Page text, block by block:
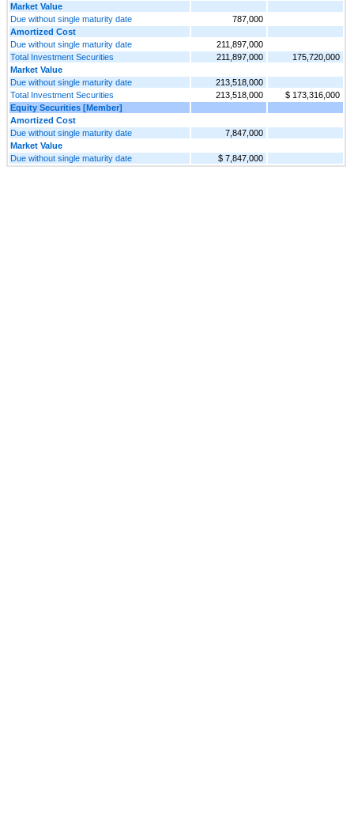
Market Value
Due without single maturity date
787,000
Amortized Cost
Due without single maturity date
211,897,000
Total Investment Securities
211,897,000
175,720,000
Market Value
Due without single maturity date
213,518,000
Total Investment Securities
213,518,000
$ 173,316,000
Equity Securities [Member]
Amortized Cost
Due without single maturity date
7,847,000
Market Value
Due without single maturity date
$ 7,847,000